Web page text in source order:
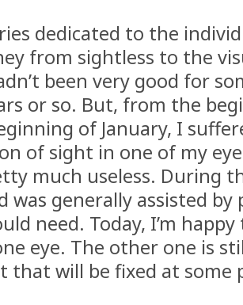
dedicated to the
from sightless to the
been very good for
or so. But, from the
of January, I
of sight in one of my
much useless. During
was generally assisted by
need. Today, I’m
eye. The other one is
that will be fixed at some